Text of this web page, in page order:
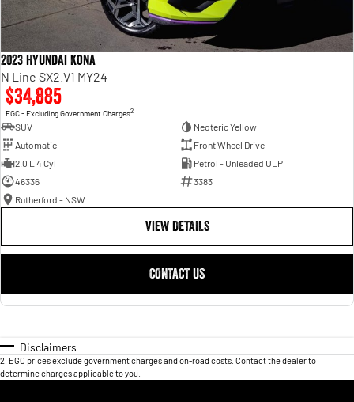
2023 Hyundai Kona
N Line SX2.V1 MY24
$34,885
EGC - Excluding Government Charges2
SUV
Neoteric Yellow
Automatic
Front Wheel Drive
2.0 L 4 Cyl
Petrol - Unleaded ULP
46336
3383
Rutherford - NSW
VIEW DETAILS
CONTACT US
Disclaimers
2 EGC prices exclude government charges and on-road costs. Contact the dealer to
determine charges applicable to you.